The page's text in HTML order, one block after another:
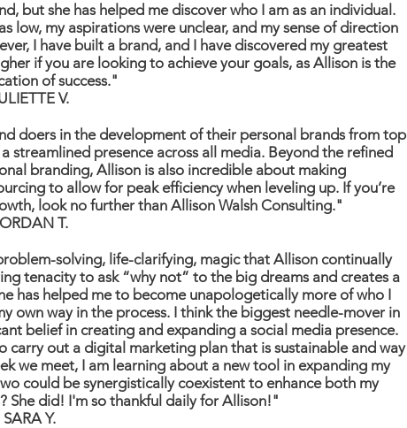
but she has helped me discover who I am as an individual.
low, my aspirations were unclear, and my sense of direction
I have built a brand, and I have discovered my greatest
if you are looking to achieve your goals, as Allison is the
of success."
V.
doers in the development of their personal brands from top
presence across all media. Beyond the refined
branding, Allison is also incredible about making
to allow for peak efficiency when leveling up. If you’re
look no further than Allison Walsh Consulting."
T.
solving, life-clarifying, magic that Allison continually
tenacity to ask “why not” to the big dreams and creates a
has helped me to become unapologetically more of who I
own way in the process. I think the biggest needle-mover in
belief in creating and expanding a social media presence.
carry out a digital marketing plan that is sustainable and way
we meet, I am learning about a new tool in expanding my
could be synergistically coexistent to enhance both my
She did! I'm so thankful daily for Allison!"
SARA Y.